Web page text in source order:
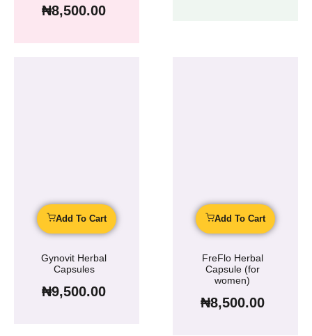
₦8,500.00
Add To Cart
Gynovit Herbal
Capsules
₦9,500.00
Add To Cart
FreFlo Herbal
Capsule (for
women)
₦8,500.00